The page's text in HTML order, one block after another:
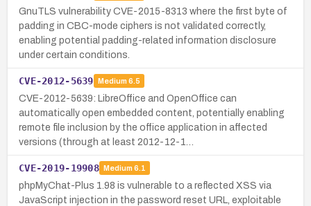
GnuTLS vulnerability CVE-2015-8313 where the first byte of
padding in CBC-mode ciphers is not validated correctly,
enabling potential padding-related information disclosure
under certain conditions.
CVE-2012-5639 Medium 6.5
CVE-2012-5639: LibreOffice and OpenOffice can
automatically open embedded content, potentially enabling
remote file inclusion by the office application in affected
versions (through at least 2012-12-1…
CVE-2019-19908 Medium 6.1
phpMyChat-Plus 1.98 is vulnerable to a reflected XSS via
JavaScript injection in the password reset URL, exploitable